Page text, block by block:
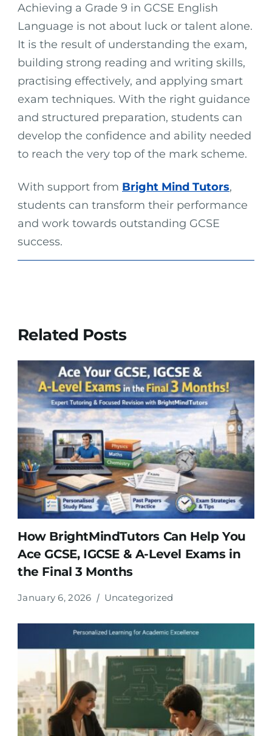
Achieving a Grade 9 in GCSE English
Language is not about luck or talent alone.
It is the result of understanding the exam,
building strong reading and writing skills,
practising effectively, and applying smart
exam techniques. With the right guidance
and structured preparation, students can
develop the confidence and ability needed
to reach the very top of the mark scheme.
With support from Bright Mind Tutors,
students can transform their performance
and work towards outstanding GCSE
success.
Related Posts
How BrightMindTutors Can Help You
Ace GCSE, IGCSE & A-Level Exams in
the Final 3 Months
January 6, 2026 Uncategorized